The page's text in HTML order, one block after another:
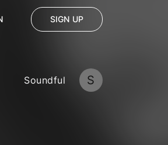
SIGN UP
Soundful S